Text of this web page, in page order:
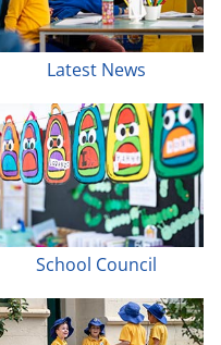
Latest News
School Council